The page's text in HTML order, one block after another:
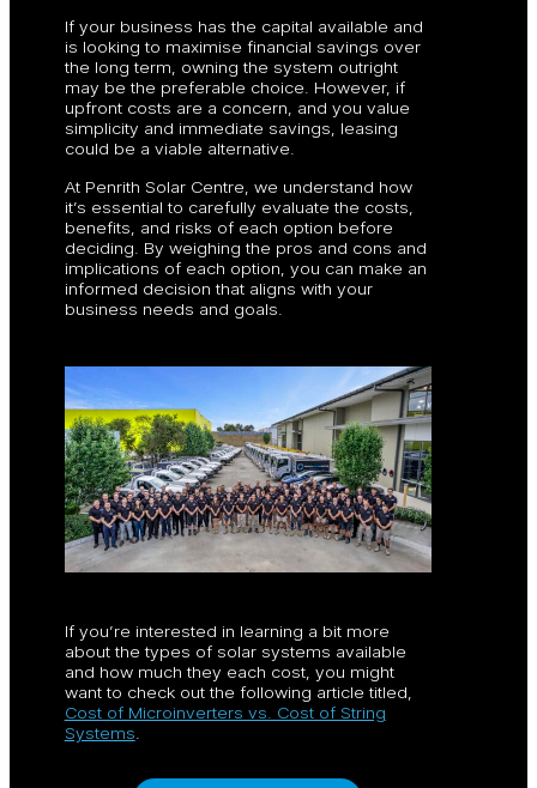
If your business has the capital available and
is looking to maximise financial savings over
the long term, owning the system outright
may be the preferable choice. However, if
upfront costs are a concern, and you value
simplicity and immediate savings, leasing
could be a viable alternative.
At Penrith Solar Centre, we understand how
it’s essential to carefully evaluate the costs,
benefits, and risks of each option before
deciding. By weighing the pros and cons and
implications of each option, you can make an
informed decision that aligns with your
business needs and goals.
If you’re interested in learning a bit more
about the types of solar systems available
and how much they each cost, you might
want to check out the following article titled,
Cost of Microinverters vs. Cost of String
Systems